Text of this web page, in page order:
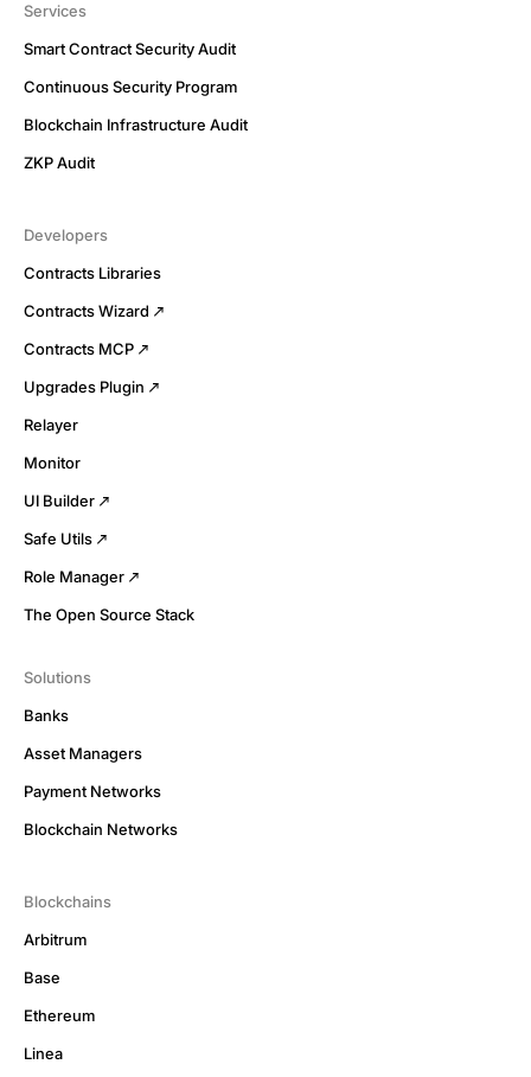
Services
Smart Contract Security Audit
Continuous Security Program
Blockchain Infrastructure Audit
ZKP Audit
Developers
Contracts Libraries
Contracts Wizard
Contracts MCP
Upgrades Plugin
Relayer
Monitor
UI Builder
Safe Utils
Role Manager
The Open Source Stack
Solutions
Banks
Asset Managers
Payment Networks
Blockchain Networks
Blockchains
Arbitrum
Base
Ethereum
Linea